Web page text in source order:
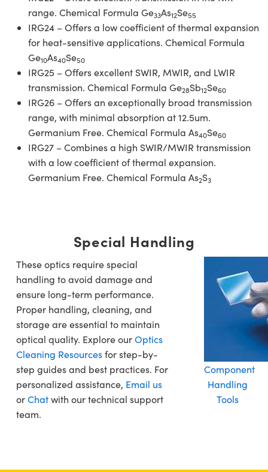
range. Chemical Formula Ge33As12Se55
IRG24 – Offers a low coefficient of thermal expansion
for heat-sensitive applications. Chemical Formula
Ge10As40Se50
IRG25 – Offers excellent SWIR, MWIR, and LWIR
transmission. Chemical Formula Ge28Sb12Se60
IRG26 – Offers an exceptionally broad transmission
range, with minimal absorption at 12.5um.
Germanium Free. Chemical Formula As40Se60
IRG27 – Combines a high SWIR/MWIR transmission
with a low coefficient of thermal expansion.
Germanium Free. Chemical Formula As2S3
Special Handling
These optics require special
handling to avoid damage and
ensure long-term performance.
Proper handling, cleaning, and
storage are essential to maintain
optical quality. Explore ourOptics
Cleaning Resourcesfor step-by-
step guides and best practices. For
personalized assistance, Email us
orChatwith our technical support
team.
Component
Handling
Tools